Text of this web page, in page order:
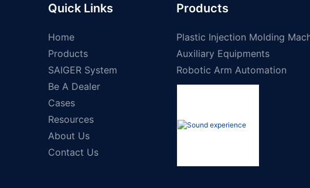
Quick Links
Home
Products
SAIGER System
Be A Dealer
Cases
Resources
About Us
Contact Us
Products
Plastic Injection Molding
Auxiliary Equipments
Robotic Arm Automation